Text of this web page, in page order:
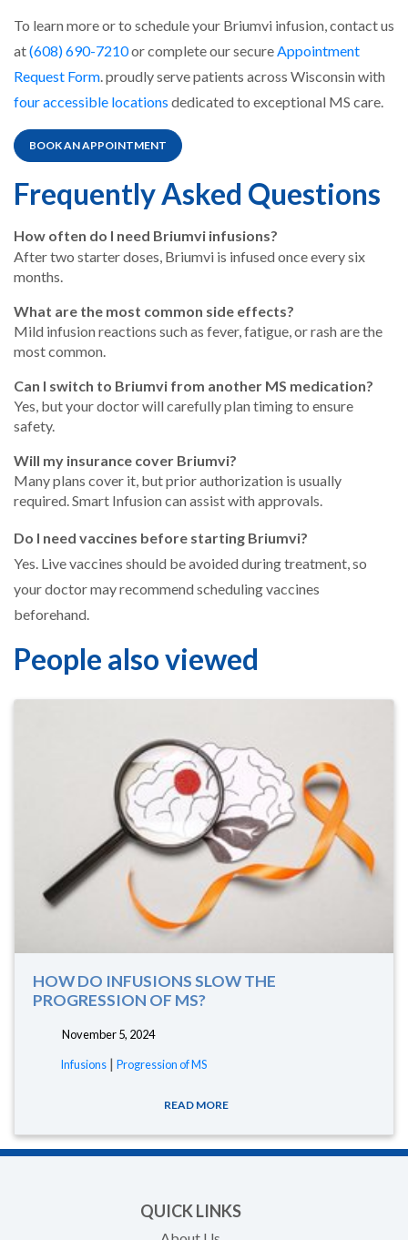
To learn more or to schedule your Briumvi infusion, contact us
at(608) 690-7210or complete our secureAppointment
Request Form. proudly serve patients across Wisconsin with
four accessible locations dedicated to exceptional MS care.
BOOK AN APPOINTMENT
Frequently Asked Questions
How often do I need Briumvi infusions?
After two starter doses, Briumvi is infused once every six
months.
What are the most common side effects?
Mild infusion reactions such as fever, fatigue, or rash are the
most common.
Can I switch to Briumvi from another MS medication?
Yes, but your doctor will carefully plan timing to ensure
safety.
Will my insurance cover Briumvi?
Many plans cover it, but prior authorization is usually
required. Smart Infusion can assist with approvals.
Do I need vaccines before starting Briumvi?
Yes. Live vaccines should be avoided during treatment, so
your doctor may recommend scheduling vaccines
beforehand.
People also viewed
HOW DO INFUSIONS SLOW THE
PROGRESSION OF MS?
November 5, 2024
Infusions | Progression of MS
READ MORE
QUICK LINKS